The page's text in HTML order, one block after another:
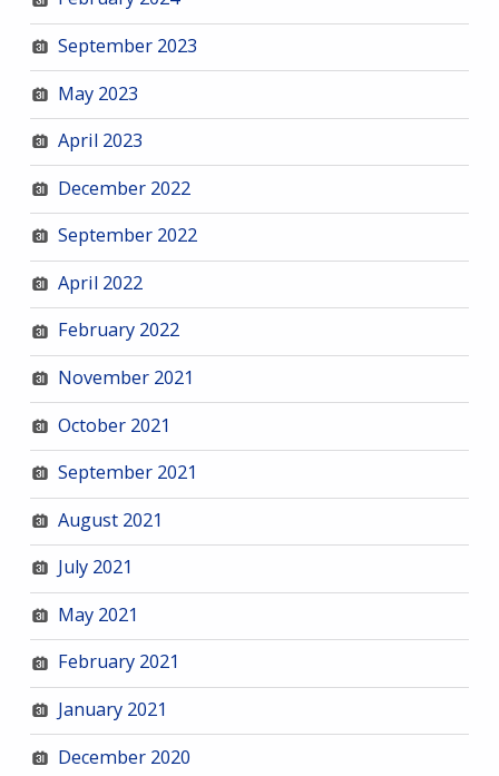
September 2023
May 2023
April 2023
December 2022
September 2022
April 2022
February 2022
November 2021
October 2021
September 2021
August 2021
July 2021
May 2021
February 2021
January 2021
December 2020